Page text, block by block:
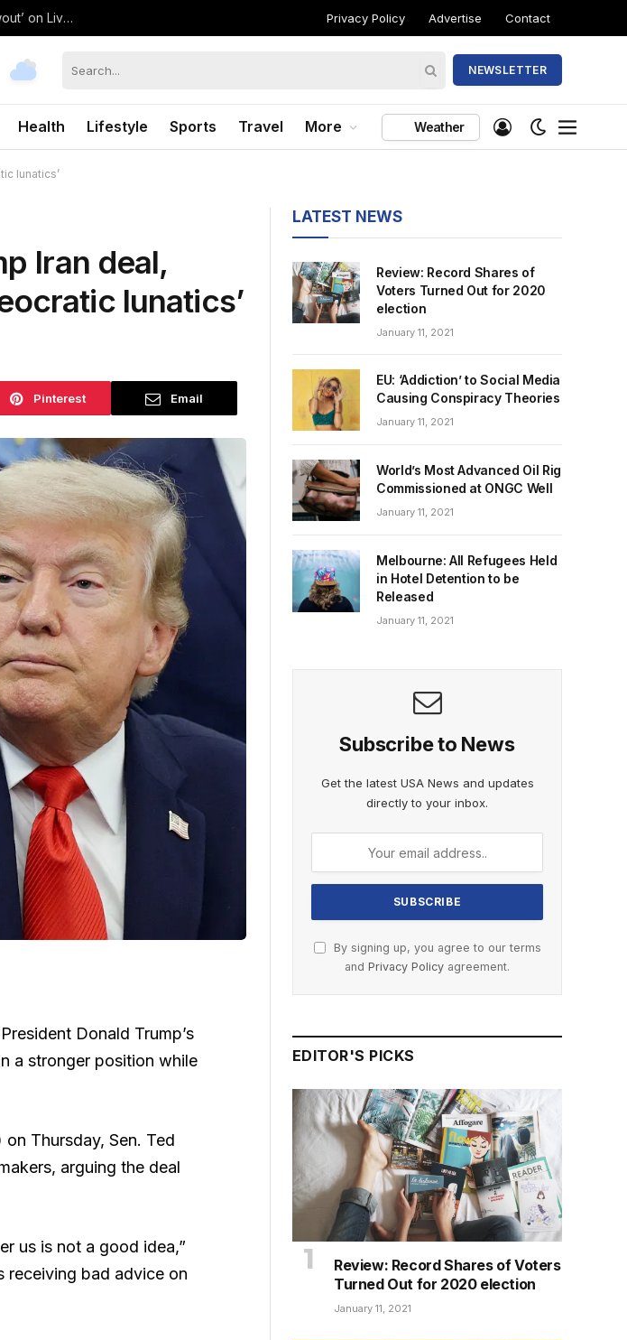
QVC’s Toni Brattin Goes Viral After Saying ‘B*** Job’ Instead of ‘Blowout’ on Live TV Privacy Policy Advertise Contact
NEWSLETTER
Health Lifestyle Sports Travel More Weather
lunatics’
Iran deal,
lunatics’
Pinterest Email
Donald Trump’s
a stronger position while
Thursday, Sen. Ted
arguing the deal
us is not a good idea,”
receiving bad advice on
LATEST NEWS
Review: Record Shares of
Voters Turned Out for 2020
election
January 11, 2021
EU: ‘Addiction’ to Social Media
Causing Conspiracy Theories
January 11, 2021
World’s Most Advanced Oil Rig
Commissioned at ONGC Well
January 11, 2021
Melbourne: All Refugees Held
in Hotel Detention to be
Released
January 11, 2021
Subscribe to News
Get the latest USA News and updates
directly to your inbox.
By signing up, you agree to our terms
and Privacy Policy agreement.
EDITOR'S PICKS
Review: Record Shares of Voters
Turned Out for 2020 election
January 11, 2021